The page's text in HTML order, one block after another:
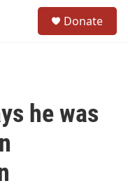
Donate
he was